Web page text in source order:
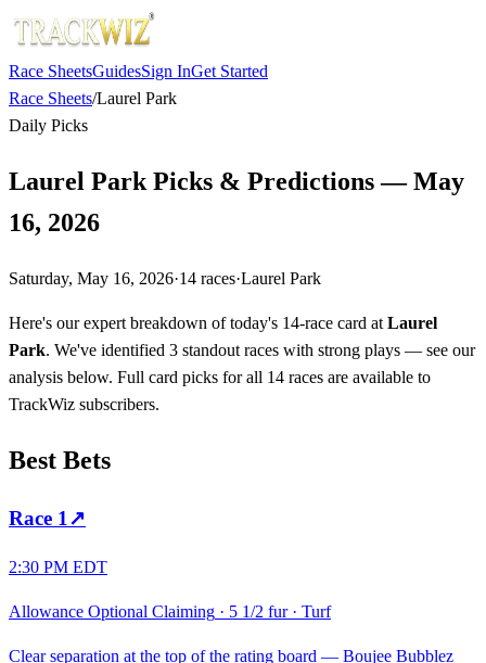
Race SheetsGuidesSign InGet Started
Race Sheets/Laurel Park
Daily Picks
Laurel Park Picks & Predictions — May
16, 2026
Saturday, May 16, 2026·14 races·Laurel Park
Here's our expert breakdown of today's 14-race card at Laurel
Park. We've identified 3 standout races with strong plays — see our
analysis below. Full card picks for all 14 races are available to
TrackWiz subscribers.
Best Bets
Race 1 ↗
2:30 PM EDT
Allowance Optional Claiming · 5 1/2 fur· Turf
Clear separation at the top of the rating board — Boujee Bubblez